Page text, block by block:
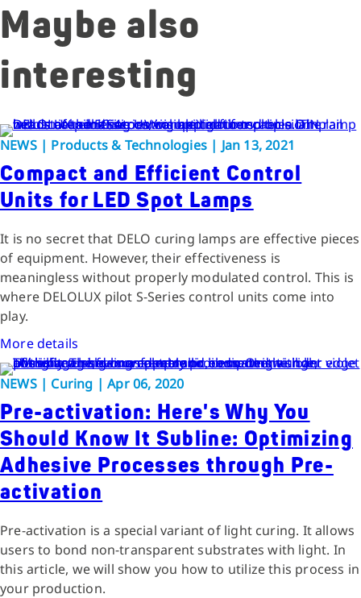
Maybe also
interesting
NEWS | Products & Technologies | Jan 13, 2021
Compact and Efficient Control
Units for LED Spot Lamps
It is no secret that DELO curing lamps are effective pieces
of equipment. However, their effectiveness is
meaningless without properly modulated control. This is
where DELOLUX pilot S-Series control units come into
play.
More details
NEWS | Curing | Apr 06, 2020
Pre-activation: Here's Why You
Should Know It Subline: Optimizing
Adhesive Processes through Pre-
activation
Pre-activation is a special variant of light curing. It allows
users to bond non-transparent substrates with light. In
this article, we will show you how to utilize this process in
your production.